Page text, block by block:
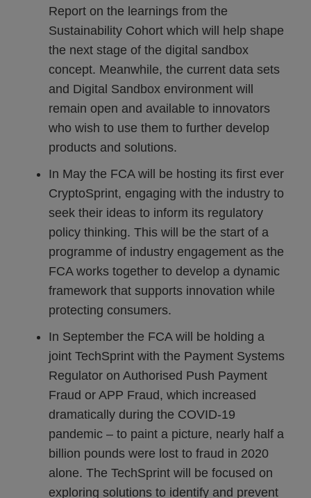
Report on the learnings from the
Sustainability Cohort which will help shape
the next stage of the digital sandbox
concept. Meanwhile, the current data sets
and Digital Sandbox environment will
remain open and available to innovators
who wish to use them to further develop
products and solutions.
In May the FCA will be hosting its first ever
CryptoSprint, engaging with the industry to
seek their ideas to inform its regulatory
policy thinking. This will be the start of a
programme of industry engagement as the
FCA works together to develop a dynamic
framework that supports innovation while
protecting consumers.
In September the FCA will be holding a
joint TechSprint with the Payment Systems
Regulator on Authorised Push Payment
Fraud or APP Fraud, which increased
dramatically during the COVID-19
pandemic – to paint a picture, nearly half a
billion pounds were lost to fraud in 2020
alone. The TechSprint will be focused on
exploring solutions to identify and prevent